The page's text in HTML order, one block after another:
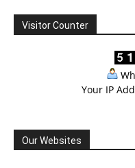
Visitor Counter
Your IP
Our Websites